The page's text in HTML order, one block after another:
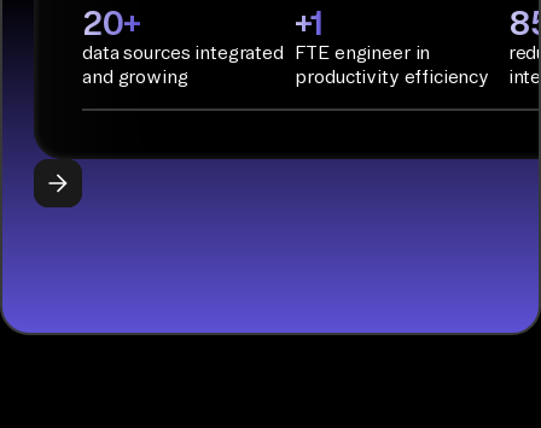
PyAirbyte:
Build LLM
applications
20+
data sources integrated
and growing
+1
FTE engineer in
productivity efficiency